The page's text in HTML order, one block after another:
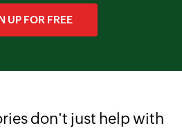
UP FOR FREE
don't just help with